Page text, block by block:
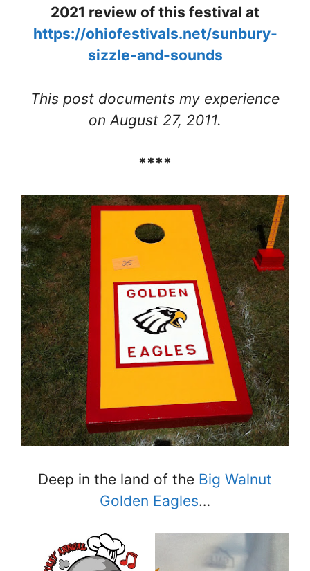
2021 review of this festival at
https://ohiofestivals.net/sunbury-
sizzle-and-sounds
This post documents my experience
on August 27, 2011.
****
Deep in the land of the Big Walnut
Golden Eagles…